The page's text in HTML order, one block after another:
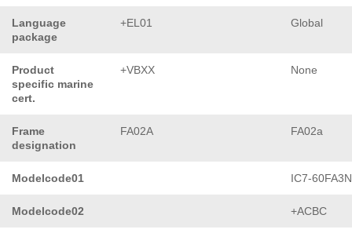
Language
package
+EL01 Global
Product
specific marine
cert.
+VBXX None
Frame
designation
FA02A FA02a
Modelcode01 IC7-
Modelcode02 +ACBC